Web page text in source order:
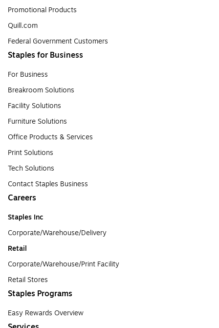
Promotional Products
Quill.com
Federal Government Customers
Staples for Business
For Business
Breakroom Solutions
Facility Solutions
Furniture Solutions
Office Products & Services
Print Solutions
Tech Solutions
Contact Staples Business
Careers
Staples Inc
Corporate/Warehouse/Delivery
Retail
Corporate/Warehouse/Print Facility
Retail Stores
Staples Programs
Easy Rewards Overview